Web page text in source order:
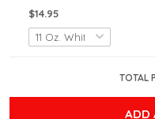
$14.95
TOTAL
ADD